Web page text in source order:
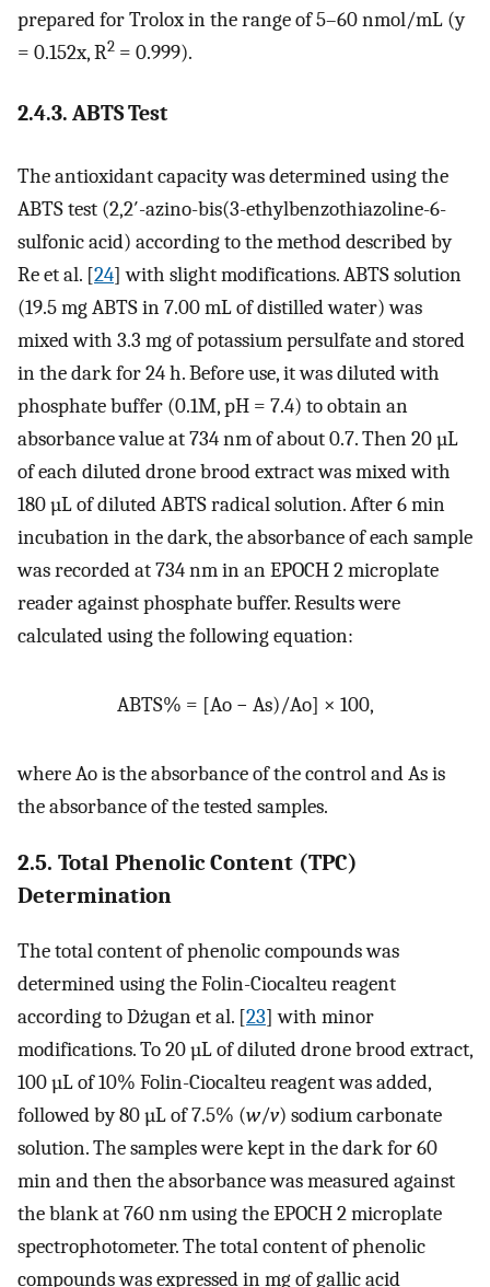
prepared for Trolox in the range of 5–60 nmol/mL (y
= 0.152x, R2 = 0.999).
2.4.3. ABTS Test
The antioxidant capacity was determined using the
ABTS test (2,2′-azino-bis(3-ethylbenzothiazoline-6-
sulfonic acid) according to the method described by
Re et al. [24] with slight modifications. ABTS solution
(19.5 mg ABTS in 7.00 mL of distilled water) was
mixed with 3.3 mg of potassium persulfate and stored
in the dark for 24 h. Before use, it was diluted with
phosphate buffer (0.1M, pH = 7.4) to obtain an
absorbance value at 734 nm of about 0.7. Then 20 µL
of each diluted drone brood extract was mixed with
180 µL of diluted ABTS radical solution. After 6 min
incubation in the dark, the absorbance of each sample
was recorded at 734 nm in an EPOCH 2 microplate
reader against phosphate buffer. Results were
calculated using the following equation:
ABTS% = [Ao − As)/Ao] × 100,
where Ao is the absorbance of the control and As is
the absorbance of the tested samples.
2.5. Total Phenolic Content (TPC)
Determination
The total content of phenolic compounds was
determined using the Folin-Ciocalteu reagent
according to Dżugan et al. [23] with minor
modifications. To 20 µL of diluted drone brood extract,
100 µL of 10% Folin-Ciocalteu reagent was added,
followed by 80 µL of 7.5% (w/v) sodium carbonate
solution. The samples were kept in the dark for 60
min and then the absorbance was measured against
the blank at 760 nm using the EPOCH 2 microplate
spectrophotometer. The total content of phenolic
compounds was expressed in mg of gallic acid